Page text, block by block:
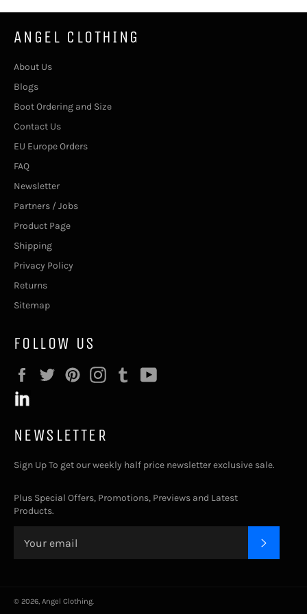
ANGEL CLOTHING
About Us
Blogs
Boot Ordering and Size
Contact Us
EU Europe Orders
FAQ
Newsletter
Partners / Jobs
Product Page
Shipping
Privacy Policy
Returns
Sitemap
FOLLOW US
FacebookTwitterPinterestInstagram
Tumblr
NEWSLETTER
Sign Up To get our weekly half price newsletter exclusive sale.
Plus Special Offers, Promotions, Previews and Latest
Products.
© 2026, Angel Clothing.